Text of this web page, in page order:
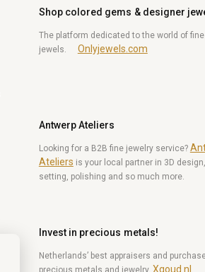
Shop colored gems & designer
The platform dedicated to the world of fine
jewels.
Onlyjewels.com
Antwerp Ateliers
Looking for a B2B fine jewelry service?
Ateliers is your local partner in 3D
setting, polishing and so much more.
Invest in precious metals!
Netherlands’ best appraisers and
precious metals and jewelry. Xgoud.nl